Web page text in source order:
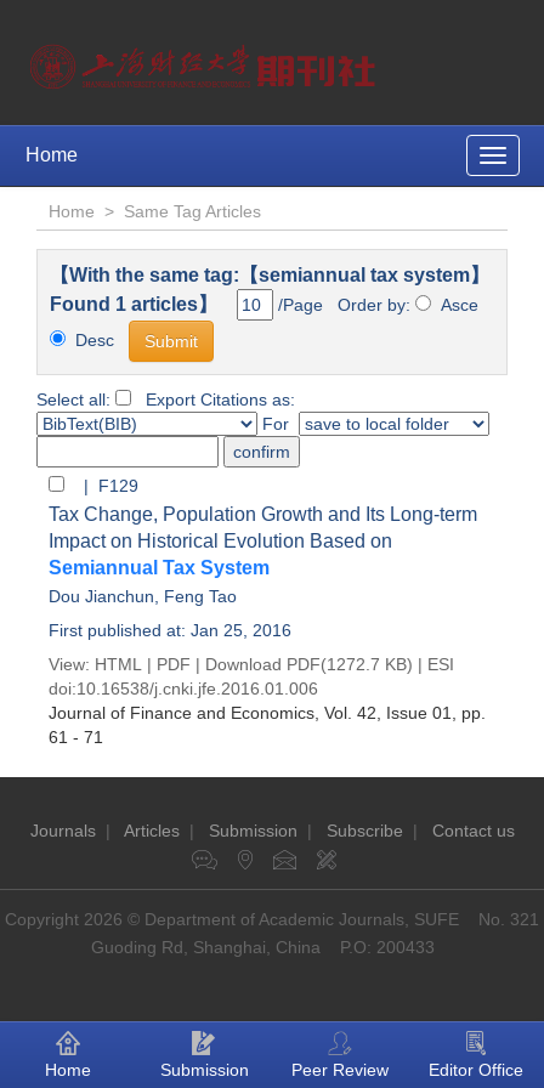
Toggle
Home
Home > Same Tag Articles
【With the same tag:【semiannual tax system】
Found 1 articles】
/Page Order by:
Asce
Desc
Select all:
Export Citations as:
For
| F129
Tax Change, Population Growth and Its Long-term
Impact on Historical Evolution Based on
Semiannual Tax System
Dou Jianchun
Feng Tao
First published at: Jan 25, 2016
View: HTML | PDF | Download PDF(1272.7 KB) | ESI
doi:10.16538/j.cnki.jfe.2016.01.006
Journal of Finance and Economics , Vol. 42, Issue 01
, pp.
61 - 71
Journals| Articles| Submission | Subscribe | Contact us
Copyright 2026 © Department of Academic Journals, SUFE No. 321
Guoding Rd, Shanghai, China P.O: 200433
Home Submission Peer Review Editor Office